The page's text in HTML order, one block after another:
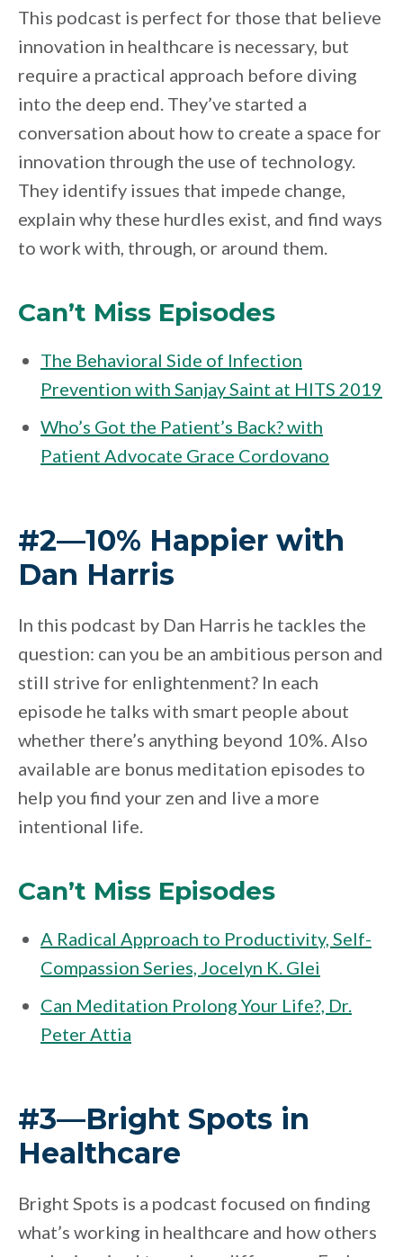
This podcast is perfect for those that believe
innovation in healthcare is necessary, but
require a practical approach before diving
into the deep end. They’ve started a
conversation about how to create a space for
innovation through the use of technology.
They identify issues that impede change,
explain why these hurdles exist, and find ways
to work with, through, or around them.
Can’t Miss Episodes
The Behavioral Side of Infection
Prevention with Sanjay Saint at HITS 2019
Who’s Got the Patient’s Back? with
Patient Advocate Grace Cordovano
#2—10% Happier with
Dan Harris
In this podcast by Dan Harris he tackles the
question: can you be an ambitious person and
still strive for enlightenment? In each
episode he talks with smart people about
whether there’s anything beyond 10%. Also
available are bonus meditation episodes to
help you find your zen and live a more
intentional life.
Can’t Miss Episodes
A Radical Approach to Productivity, Self-
Compassion Series, Jocelyn K. Glei
Can Meditation Prolong Your Life?, Dr.
Peter Attia
#3—Bright Spots in
Healthcare
Bright Spots is a podcast focused on finding
what’s working in healthcare and how others